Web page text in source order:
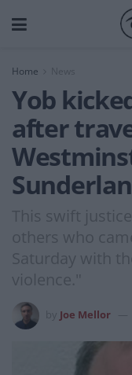
Home News
Yob
after
This swift
others who
Saturday with
violence."
Joe Mellor